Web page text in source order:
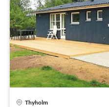
Thyholm